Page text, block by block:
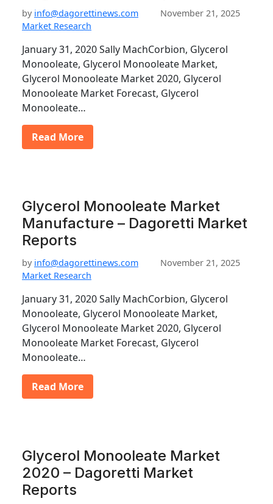
by info@dagorettinews.com
November 21, 2025
Market Research
January 31, 2020 Sally MachCorbion, Glycerol
Monooleate, Glycerol Monooleate Market,
Glycerol Monooleate Market 2020, Glycerol
Monooleate Market Forecast, Glycerol
Monooleate…
Read More
Glycerol Monooleate Market
Manufacture – Dagoretti Market
Reports
by info@dagorettinews.com
November 21, 2025
Market Research
January 31, 2020 Sally MachCorbion, Glycerol
Monooleate, Glycerol Monooleate Market,
Glycerol Monooleate Market 2020, Glycerol
Monooleate Market Forecast, Glycerol
Monooleate…
Read More
Glycerol Monooleate Market
2020 – Dagoretti Market
Reports